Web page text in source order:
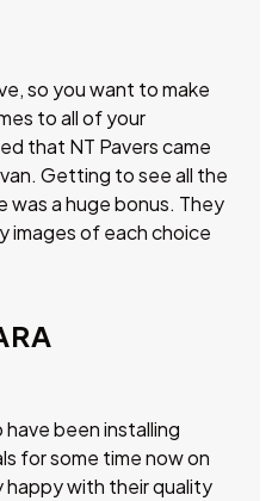
so you want to make
to all of your
that NT Pavers came
Getting to see all the
was a huge bonus. They
images of each choice
been installing
for some time now on
happy with their quality